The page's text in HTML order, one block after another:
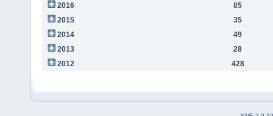
2016
85
2015
35
2014
49
2013
28
2012
428